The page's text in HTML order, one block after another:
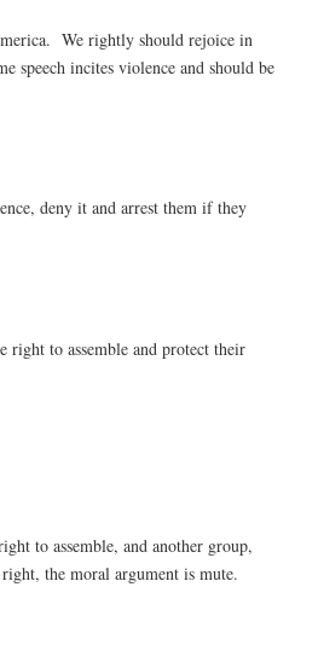
We rightly should rejoice in
speech incites violence and should be
deny it and arrest them if they
right to assemble and protect their
to assemble, and another group,
the moral argument is mute.